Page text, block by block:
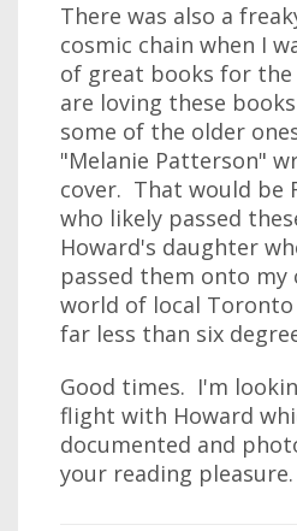
There was also a
cosmic chain when I
of great books for
are loving these
some of the older
"Melanie Patterson"
cover. That would be
who likely passed
Howard's daughter
passed them onto
world of local
far less than six
Good times. I'm
flight with Howard
documented and
your reading pleasure.